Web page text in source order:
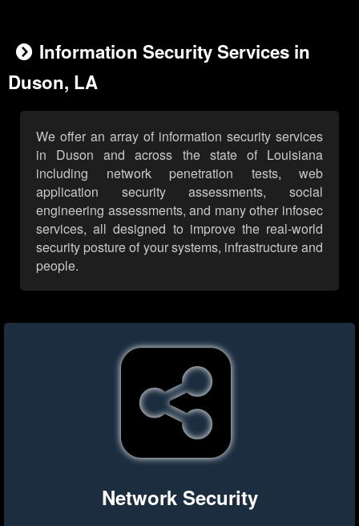
Information Security Services in
Duson, LA
We offer an array of information security services
in Duson and across the state of Louisiana
including network penetration tests, web
application security assessments, social
engineering assessments, and many other infosec
services, all designed to improve the real-world
security posture of your systems, infrastructure and
people.
Network Security